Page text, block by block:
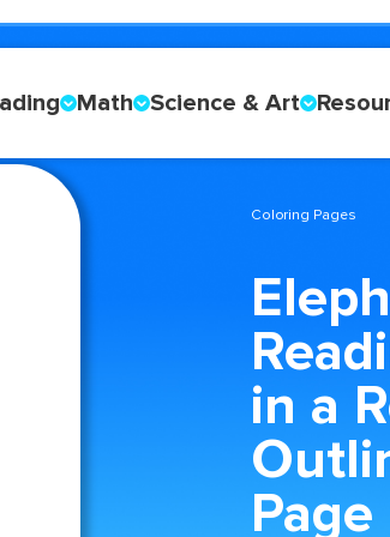
Math Science & Art
Coloring Pages
in a
Page